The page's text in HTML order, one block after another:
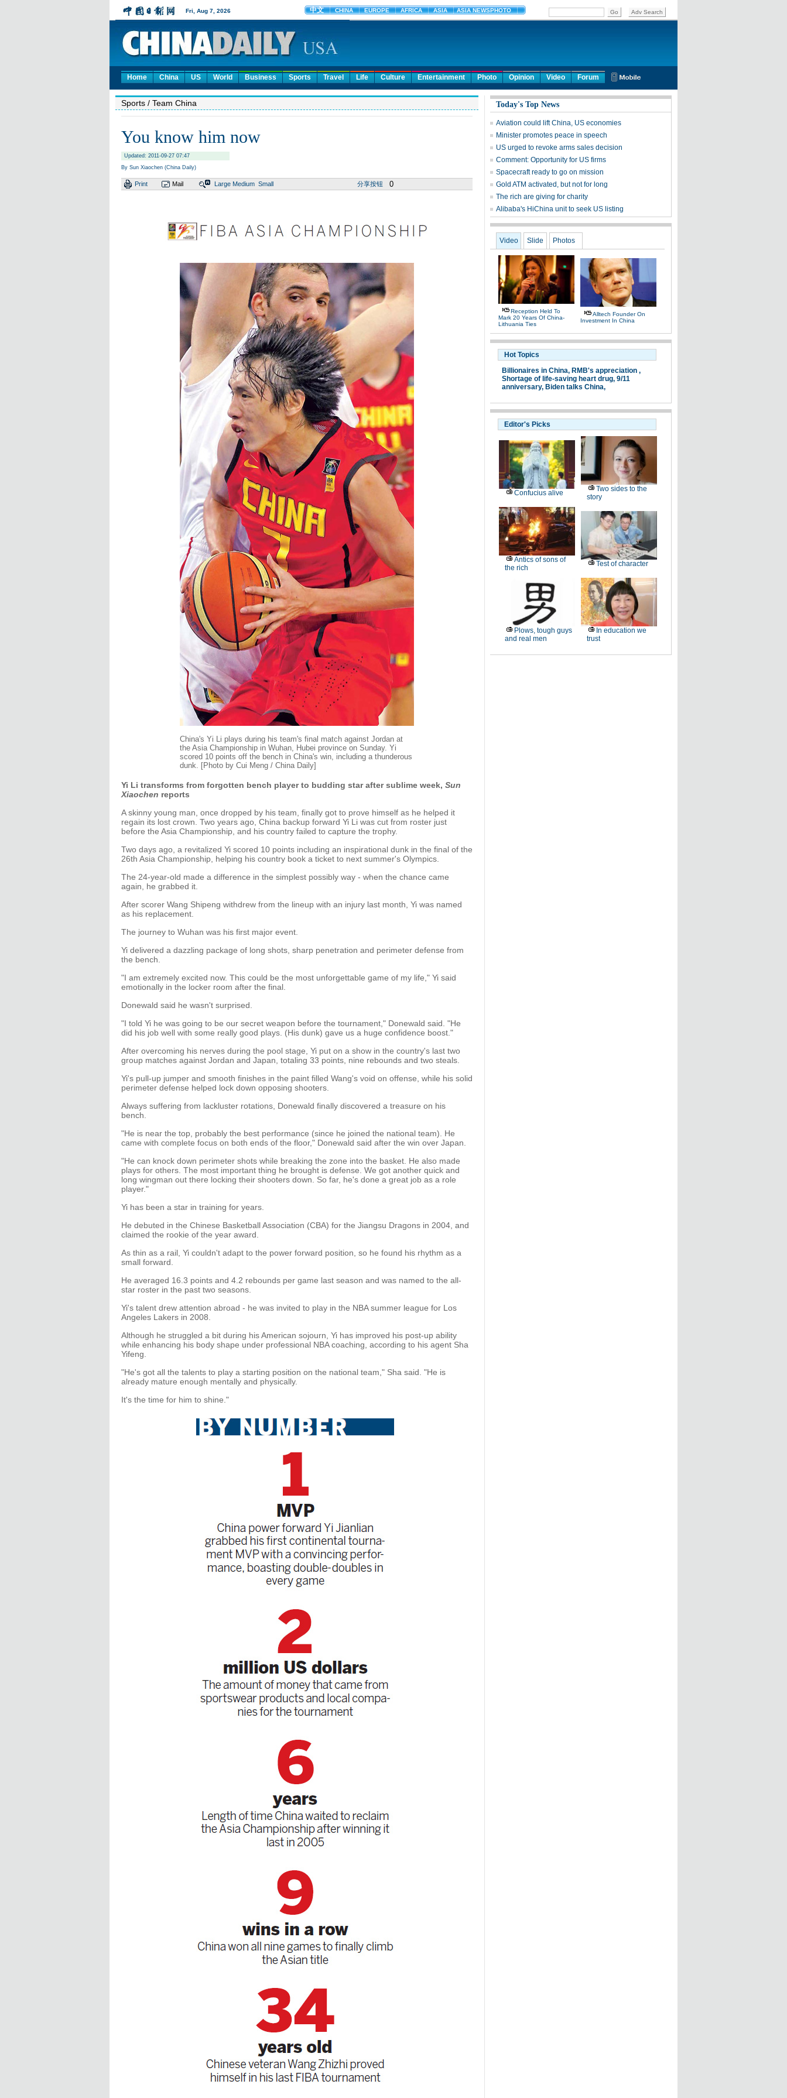
Home China US World Business Sports Travel Life Culture Entertainment Photo Opinion Video Forum
Sports / Team China
You know him now
Updated: 2011-09-27 07:47
By Sun Xiaochen (China Daily)
Print Mail Large Medium Small 分享按钮 0
China's Yi Li plays during his team's final match against Jordan at
the Asia Championship in Wuhan, Hubei province on Sunday. Yi
scored 10 points off the bench in China's win, including a thunderous
dunk. [Photo by Cui Meng / China Daily]
Yi Li transforms from forgotten bench player to budding star after sublime week, Sun
Xiaochen reports
A skinny young man, once dropped by his team, finally got to prove himself as he helped it
regain its lost crown. Two years ago, China backup forward Yi Li was cut from roster just
before the Asia Championship, and his country failed to capture the trophy.
Two days ago, a revitalized Yi scored 10 points including an inspirational dunk in the final of the
26th Asia Championship, helping his country book a ticket to next summer's Olympics.
The 24-year-old made a difference in the simplest possibly way - when the chance came
again, he grabbed it.
After scorer Wang Shipeng withdrew from the lineup with an injury last month, Yi was named
as his replacement.
The journey to Wuhan was his first major event.
Yi delivered a dazzling package of long shots, sharp penetration and perimeter defense from
the bench.
"I am extremely excited now. This could be the most unforgettable game of my life," Yi said
emotionally in the locker room after the final.
Donewald said he wasn't surprised.
"I told Yi he was going to be our secret weapon before the tournament," Donewald said. "He
did his job well with some really good plays. (His dunk) gave us a huge confidence boost."
After overcoming his nerves during the pool stage, Yi put on a show in the country's last two
group matches against Jordan and Japan, totaling 33 points, nine rebounds and two steals.
Yi's pull-up jumper and smooth finishes in the paint filled Wang's void on offense, while his solid
perimeter defense helped lock down opposing shooters.
Always suffering from lackluster rotations, Donewald finally discovered a treasure on his
bench.
"He is near the top, probably the best performance (since he joined the national team). He
came with complete focus on both ends of the floor," Donewald said after the win over Japan.
"He can knock down perimeter shots while breaking the zone into the basket. He also made
plays for others. The most important thing he brought is defense. We got another quick and
long wingman out there locking their shooters down. So far, he's done a great job as a role
player."
Yi has been a star in training for years.
He debuted in the Chinese Basketball Association (CBA) for the Jiangsu Dragons in 2004, and
claimed the rookie of the year award.
As thin as a rail, Yi couldn't adapt to the power forward position, so he found his rhythm as a
small forward.
He averaged 16.3 points and 4.2 rebounds per game last season and was named to the all-
star roster in the past two seasons.
Yi's talent drew attention abroad - he was invited to play in the NBA summer league for Los
Angeles Lakers in 2008.
Although he struggled a bit during his American sojourn, Yi has improved his post-up ability
while enhancing his body shape under professional NBA coaching, according to his agent Sha
Yifeng.
"He's got all the talents to play a starting position on the national team," Sha said. "He is
already mature enough mentally and physically.
It's the time for him to shine."
Today's Top News
Aviation could lift China, US economies
Minister promotes peace in speech
US urged to revoke arms sales decision
Comment: Opportunity for US firms
Spacecraft ready to go on mission
Gold ATM activated, but not for long
The rich are giving for charity
Alibaba's HiChina unit to seek US listing
Video Slide Photos
Reception Held To
Mark 20 Years Of China-
Lithuania Ties
Alltech Founder On
Investment In China
Hot Topics
Billionaires in China, RMB's appreciation ,
Shortage of life-saving heart drug, 9/11
anniversary, Biden talks China,
Editor's Picks
Confucius alive
Two sides to the
story
Antics of sons of
the rich
Test of character
Plows, tough guys
and real men
In education we
trust